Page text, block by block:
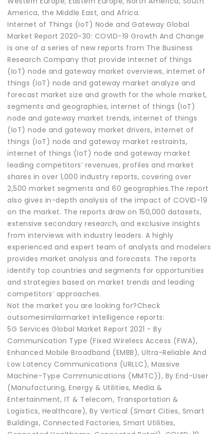
America, the Middle East, and Africa.
Internet of Things (IoT) Node and Gateway Global
Market Report 2020-30: COVID-19 Growth And Change
is one of a series of new reports from The Business
Research Company that provide internet of things
(IoT) node and gateway market overviews, internet of
things (IoT) node and gateway market analyze and
forecast market size and growth for the whole market,
segments and geographies, internet of things (IoT)
node and gateway market trends, internet of things
(IoT) node and gateway market drivers, internet of
things (IoT) node and gateway market restraints,
internet of things (IoT) node and gateway market
leading competitors’ revenues, profiles and market
shares in over 1,000 industry reports, covering over
2,500 market segments and 60 geographies.The report
also gives in-depth analysis of the impact of COVID-19
on the market. The reports draw on 150,000 datasets,
extensive secondary research, and exclusive insights
from interviews with industry leaders. A highly
experienced and expert team of analysts and modelers
provides market analysis and forecasts. The reports
identify top countries and segments for opportunities
and strategies based on market trends and leading
competitors’ approaches.
Not the market you are looking for?Check
outsomesimilarmarket intelligence reports:
5G Services Global Market Report 2021 - By
Communication Type (Fixed Wireless Access (FWA),
Enhanced Mobile Broadband (EMBB), Ultra-Reliable And
Low Latency Communications (URLLC), Massive
Machine-Type Communications (MMTC)), By End-User
(Manufacturing, Energy & Utilities, Media &
Entertainment, IT & Telecom, Transportation &
Logistics, Healthcare), By Vertical (Smart Cities, Smart
Buildings, Connected Factories, Smart Utilities,